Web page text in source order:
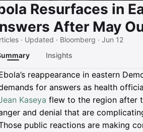
Resurfaces in
After May
· Updated · Bloomberg · Jun 12
Insights
reappearance in eastern
for answers as health
Kaseya flew to the region after
and denial that are
public reactions are making